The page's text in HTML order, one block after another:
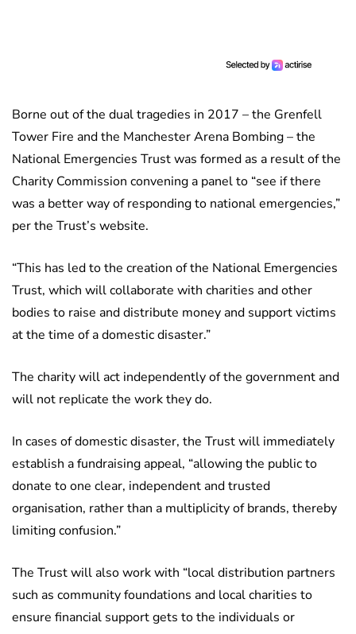
Borne out of the dual tragedies in 2017 – the Grenfell
Tower Fire and the Manchester Arena Bombing – the
National Emergencies Trust was formed as a result of the
Charity Commission convening a panel to “see if there
was a better way of responding to national emergencies,”
per the Trust’s website.
“This has led to the creation of the National Emergencies
Trust, which will collaborate with charities and other
bodies to raise and distribute money and support victims
at the time of a domestic disaster.”
The charity will act independently of the government and
will not replicate the work they do.
In cases of domestic disaster, the Trust will immediately
establish a fundraising appeal, “allowing the public to
donate to one clear, independent and trusted
organisation, rather than a multiplicity of brands, thereby
limiting confusion.”
The Trust will also work with “local distribution partners
such as community foundations and local charities to
ensure financial support gets to the individuals or